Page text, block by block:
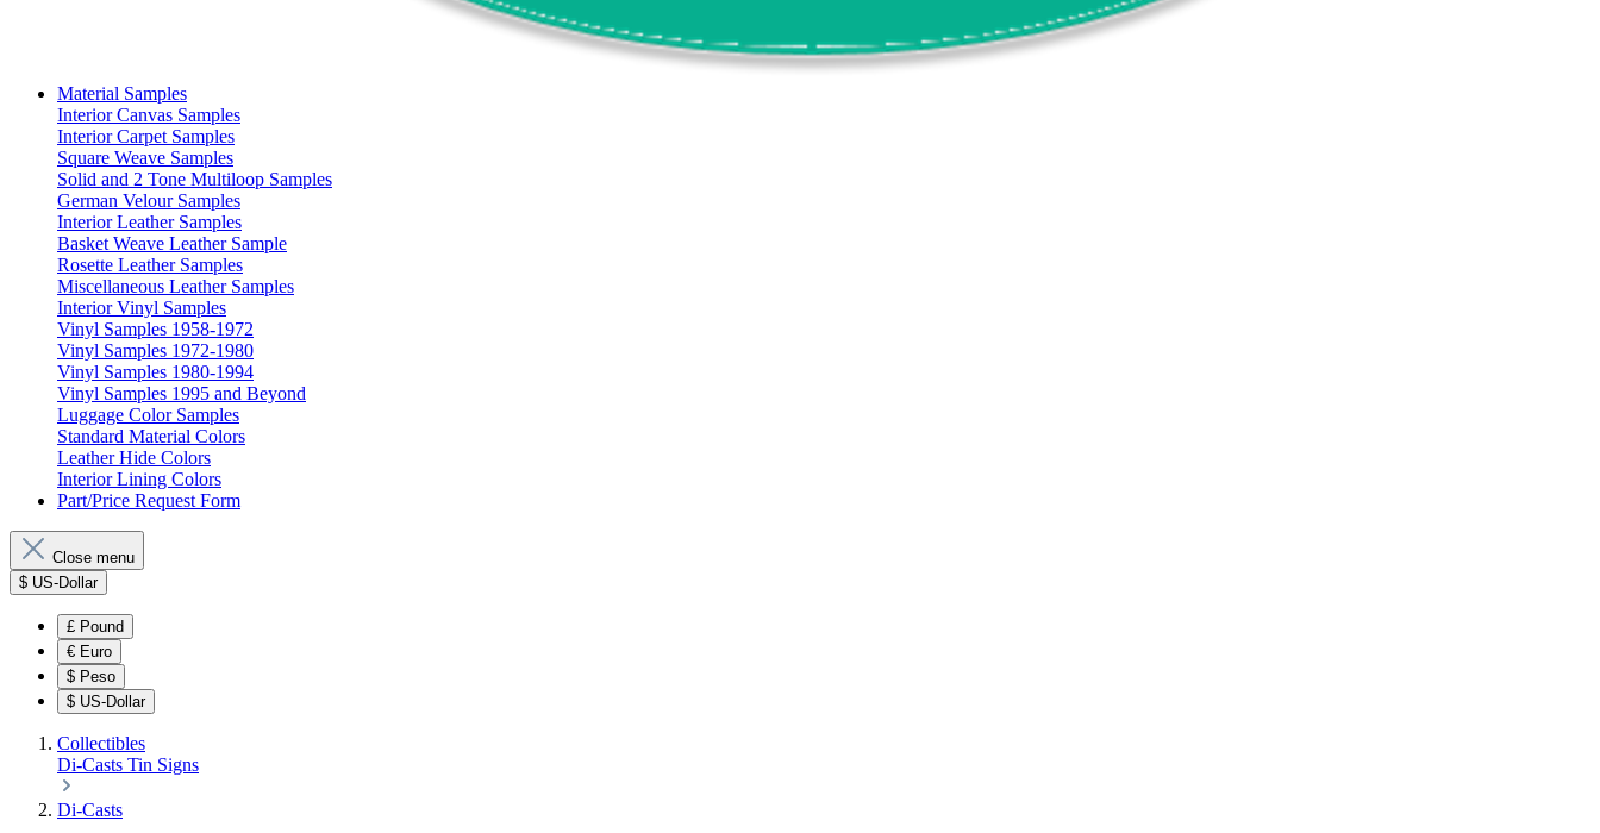
Material Samples
Interior Canvas Samples
Interior Carpet Samples
Square Weave Samples
Solid and 2 Tone Multiloop Samples
German Velour Samples
Interior Leather Samples
Basket Weave Leather Sample
Rosette Leather Samples
Miscellaneous Leather Samples
Interior Vinyl Samples
Vinyl Samples 1958-1972
Vinyl Samples 1972-1980
Vinyl Samples 1980-1994
Vinyl Samples 1995 and Beyond
Luggage Color Samples
Standard Material Colors
Leather Hide Colors
Interior Lining Colors
Part/Price Request Form
Close menu
$ US-Dollar
£ Pound
€ Euro
$ Peso
$ US-Dollar
Collectibles
Di-Casts Tin Signs
Di-Casts